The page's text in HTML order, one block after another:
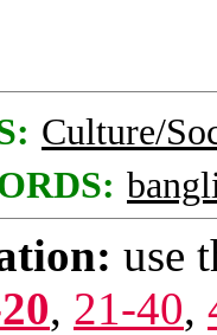
Culture/
use
, 21-40,